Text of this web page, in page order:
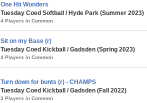
One Hit Wonders
Tuesday Coed Softball / Hyde Park (Summer 2023)
4 Players in Common
Sit on my Base (r)
Tuesday Coed Kickball / Gadsden (Spring 2023)
4 Players in Common
Turn down for bunts (r) - CHAMPS
Tuesday Coed Kickball / Gadsden (Fall 2022)
3 Players in Common